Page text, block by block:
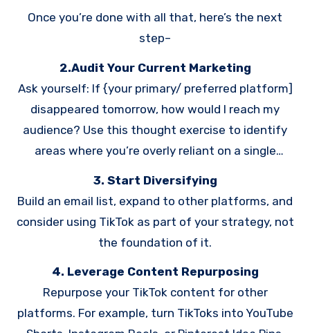
Once you’re done with all that, here’s the next
step–
2.Audit Your Current Marketing
Ask yourself: If {your primary/ preferred platform]
disappeared tomorrow, how would I reach my
audience? Use this thought exercise to identify
areas where you’re overly reliant on a single
3. Start Diversifying
Build an email list, expand to other platforms, and
consider using TikTok as part of your strategy, not
the foundation of it.
4. Leverage Content Repurposing
Repurpose your TikTok content for other
platforms. For example, turn TikToks into YouTube